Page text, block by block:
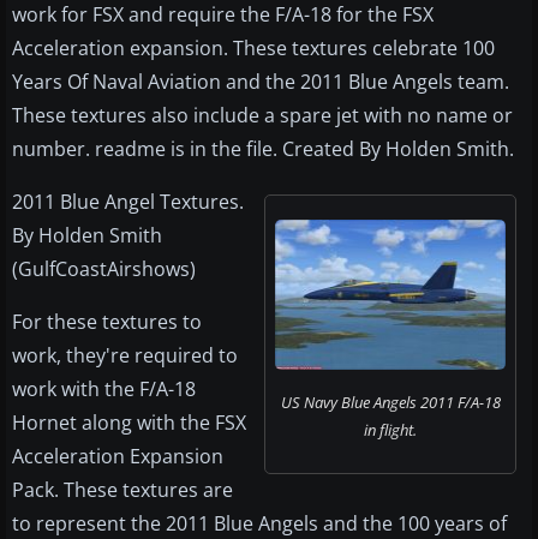
work for FSX and require the F/A-18 for the FSX
Acceleration expansion. These textures celebrate 100
Years Of Naval Aviation and the 2011 Blue Angels team.
These textures also include a spare jet with no name or
number. readme is in the file. Created By Holden Smith.
US Navy Blue Angels 2011 F/A-18
in flight.
2011 Blue Angel Textures.
By Holden Smith
(GulfCoastAirshows)
For these textures to
work, they're required to
work with the F/A-18
Hornet along with the FSX
Acceleration Expansion
Pack. These textures are
to represent the 2011 Blue Angels and the 100 years of